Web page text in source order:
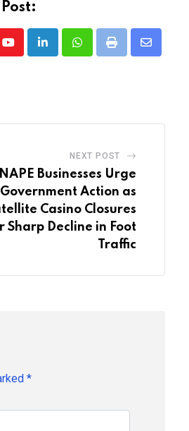
YoutubeLinkedInWhatsappPrint
Share
NEXT POST
NAPE Businesses Urge
Government Action as
Casino Closures
Sharp Decline in Foot
Traffic
*